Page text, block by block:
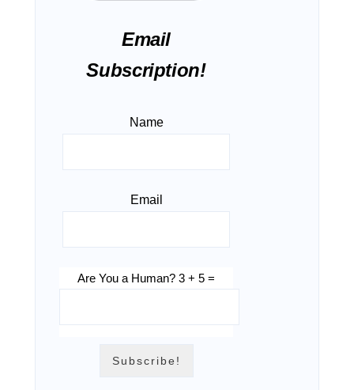
Email
Subscription!
Name
Email
Are You a Human? 3 + 5 =